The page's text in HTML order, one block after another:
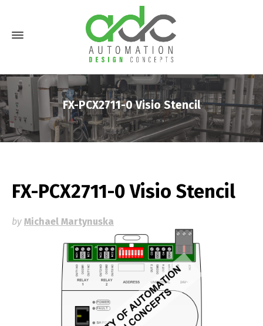
FX-PCX2711-0 Visio Stencil
FX-PCX2711-0 Visio Stencil
by Michael Martynuska